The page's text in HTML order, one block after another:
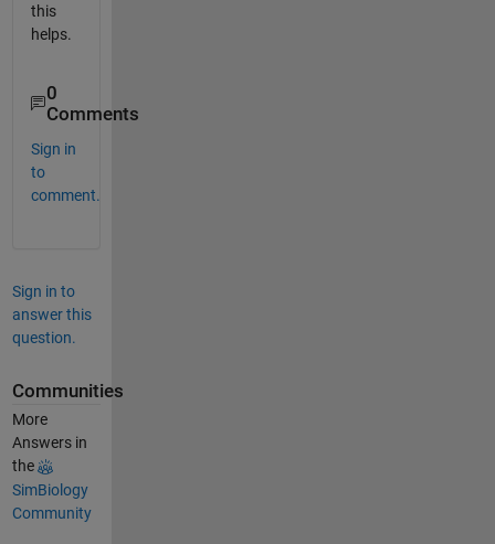
this
helps.
0
Comments
Sign in
to
comment.
Sign in to
answer this
question.
Communities
More
Answers in
the
SimBiology
Community